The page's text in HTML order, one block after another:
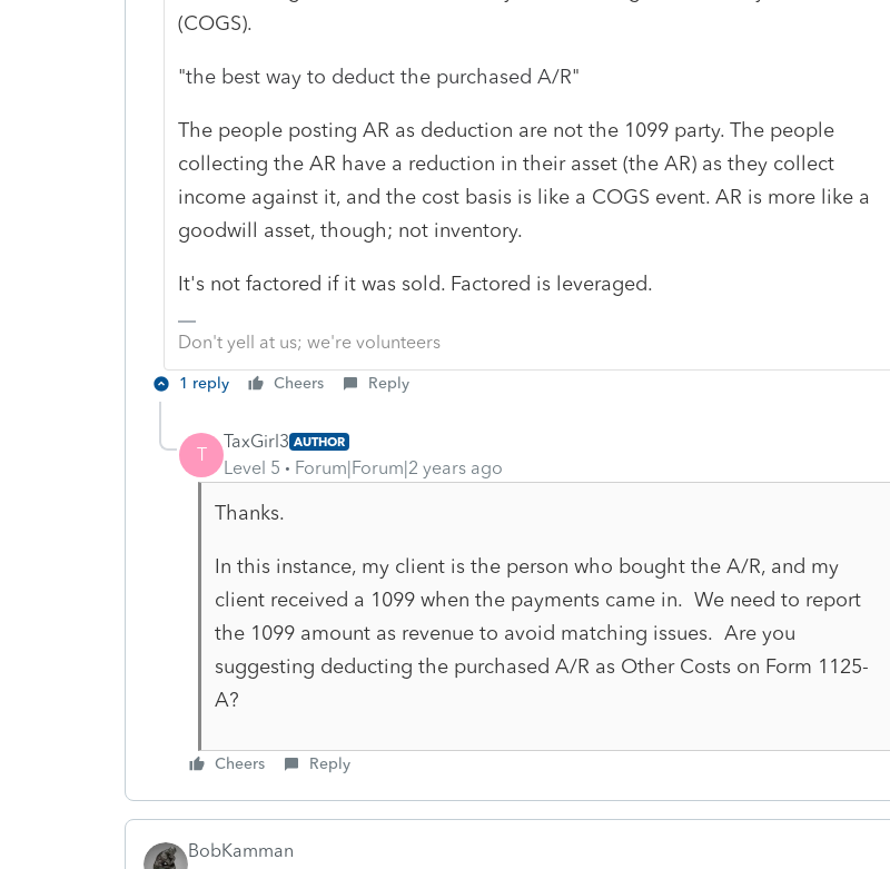
(COGS).
"the best way to deduct the purchased A/R"
The people posting AR as deduction are not the 1099 party. The people
collecting the AR have a reduction in their asset (the AR) as they collect
income against it, and the cost basis is like a COGS event. AR is more like a
goodwill asset, though; not inventory.
It's not factored if it was sold. Factored is leveraged.
Don't yell at us; we're volunteers
1 reply Cheers Reply
T
TaxGirl3 AUTHOR
Level 5 Forum|Forum|2 years ago
Thanks.
In this instance, my client is the person who bought the A/R, and my
client received a 1099 when the payments came in. We need to report
the 1099 amount as revenue to avoid matching issues. Are you
suggesting deducting the purchased A/R as Other Costs on Form 1125-
A?
Cheers Reply
BobKamman